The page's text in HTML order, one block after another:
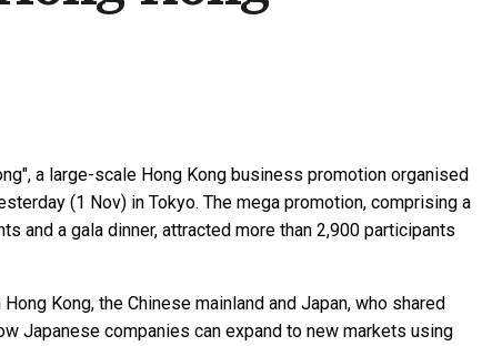
a large-scale Hong Kong business promotion organised
(1 Nov) in Tokyo. The mega promotion, comprising a
and a gala dinner, attracted more than 2,900 participants
Kong, the Chinese mainland and Japan, who shared
Japanese companies can expand to new markets using